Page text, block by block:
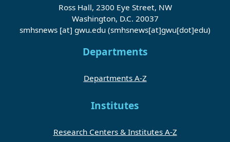
Ross Hall, 2300 Eye Street, NW
Washington, D.C. 20037
smhsnews [at] gwu.edu (smhsnews[at]gwu[dot]edu)
Departments
Departments A-Z
Institutes
Research Centers & Institutes A-Z